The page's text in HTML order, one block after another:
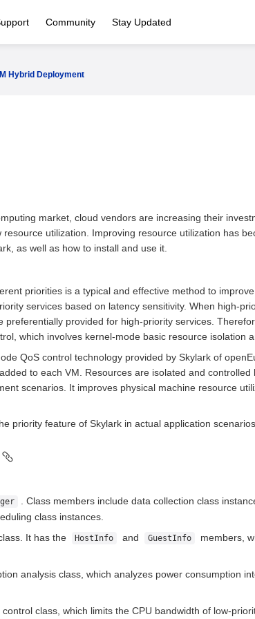
Community Stay Updated
Hybrid Deployment
market, cloud vendors are increasing their
utilization. Improving resource utilization has
as well as how to install and use it.
priorities is a typical and effective method to
services based on latency sensitivity. When high-
preferentially provided for high-priority services.
which involves kernel-mode basic resource isolation
QoS control technology provided by Skylark of
to each VM. Resources are isolated and
scenarios. It improves physical machine resource
priority feature of Skylark in actual application
. Class members include data collection class
class instances.
It has the HostInfo and GuestInfo
members,
analysis class, which analyzes power consumption
class, which limits the CPU bandwidth of low-